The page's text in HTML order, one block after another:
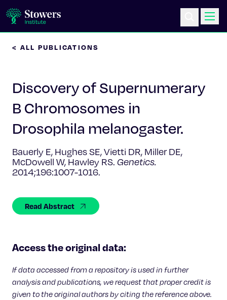
Education & Outreach
Postdoc Training
About Us
News & Events
< ALL PUBLICATIONS
Discovery of Supernumerary
B Chromosomes in
Drosophila melanogaster.
Bauerly E, Hughes SE, Vietti DR, Miller DE,
McDowell W, Hawley RS. Genetics.
2014;196:1007-1016.
Read Abstract
Access the original data:
If data accessed from a repository is used in further
analysis and publications, we request that proper credit is
given to the original authors by citing the reference above.